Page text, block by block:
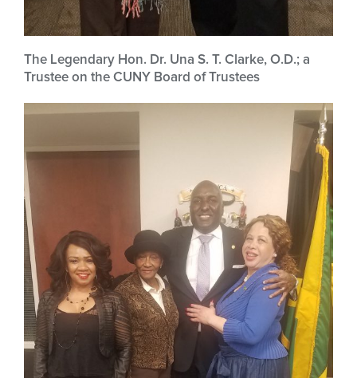
The Legendary Hon. Dr. Una S. T. Clarke, O.D.; a
Trustee on the CUNY Board of Trustees